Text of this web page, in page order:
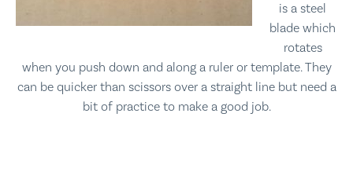
is a steel
blade which
rotates
when you push down and along a ruler or template. They
can be quicker than scissors over a straight line but need a
bit of practice to make a good job.